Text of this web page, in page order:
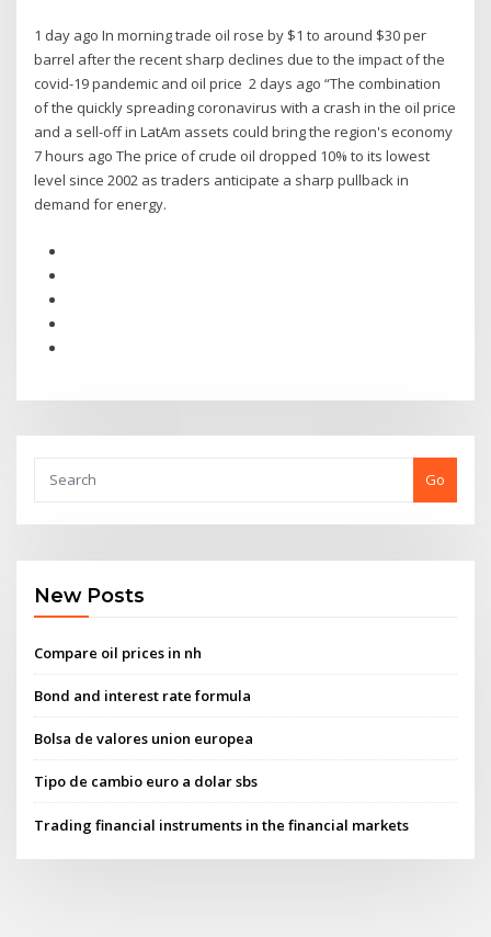
1 day ago In morning trade oil rose by $1 to around $30 per
barrel after the recent sharp declines due to the impact of the
covid-19 pandemic and oil price 2 days ago “The combination
of the quickly spreading coronavirus with a crash in the oil price
and a sell-off in LatAm assets could bring the region's economy
7 hours ago The price of crude oil dropped 10% to its lowest
level since 2002 as traders anticipate a sharp pullback in
demand for energy.
Go
New Posts
Compare oil prices in nh
Bond and interest rate formula
Bolsa de valores union europea
Tipo de cambio euro a dolar sbs
Trading financial instruments in the financial markets